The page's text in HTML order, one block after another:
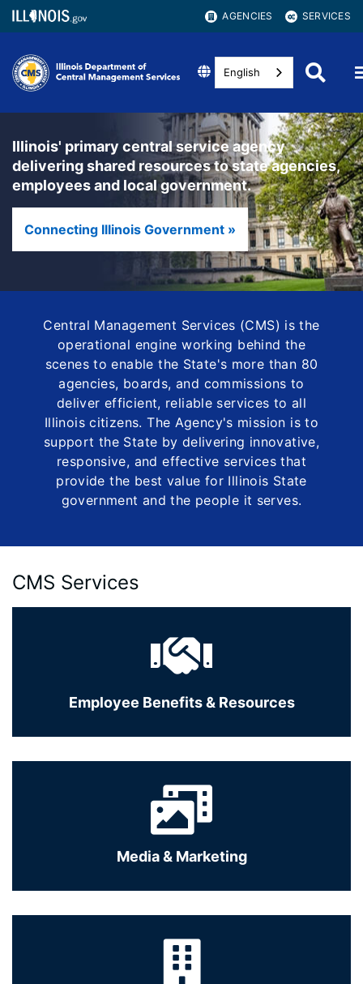
AGENCIES SERVICES
English
Illinois' primary central service agency
delivering shared resources to state agencies,
employees and local government.
Connecting Illinois Government »
Central Management Services (CMS) is the
operational engine working behind the
scenes to enable the State's more than 80
agencies, boards, and commissions to
deliver efficient, reliable services to all
Illinois citizens. The Agency's mission is to
support the State by delivering innovative,
responsive, and effective services that
provide the best value for Illinois State
government and the people it serves.
CMS Services
Employee Benefits & Resources
Media & Marketing